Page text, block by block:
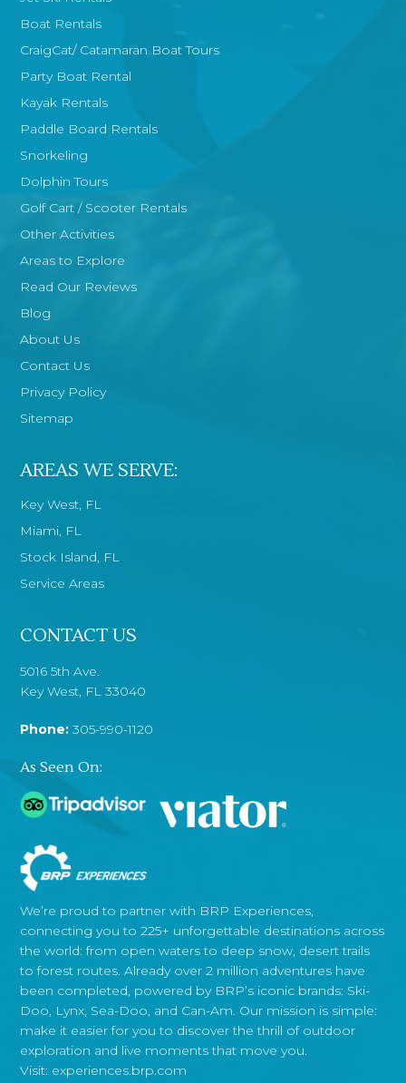
Boat Rentals
CraigCat/ Catamaran Boat Tours
Party Boat Rental
Kayak Rentals
Paddle Board Rentals
Snorkeling
Dolphin Tours
Golf Cart / Scooter Rentals
Other Activities
Areas to Explore
Read Our Reviews
Blog
About Us
Contact Us
Privacy Policy
Sitemap
AREAS WE SERVE:
Key West, FL
Miami, FL
Stock Island, FL
Service Areas
CONTACT US
5016 5th Ave.
Key West, FL 33040
Phone: 305-990-1120
As Seen On:
We’re proud to partner with BRP Experiences,
connecting you to 225+ unforgettable destinations across
the world: from open waters to deep snow, desert trails
to forest routes. Already over 2 million adventures have
been completed, powered by BRP’s iconic brands: Ski-
Doo, Lynx, Sea-Doo, and Can-Am. Our mission is simple:
make it easier for you to discover the thrill of outdoor
exploration and live moments that move you.
Visit: experiences.brp.com